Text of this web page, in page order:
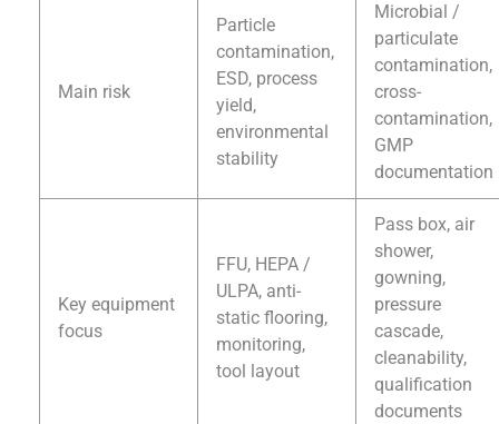
Main risk
Particle
contamination,
ESD, process
yield,
environmental
stability
Microbial /
particulate
contamination,
cross-
contamination,
GMP
documentation
Key equipment
focus
FFU, HEPA /
ULPA, anti-
static flooring,
monitoring,
tool layout
Pass box, air
shower,
gowning,
pressure
cascade,
cleanability,
qualification
documents